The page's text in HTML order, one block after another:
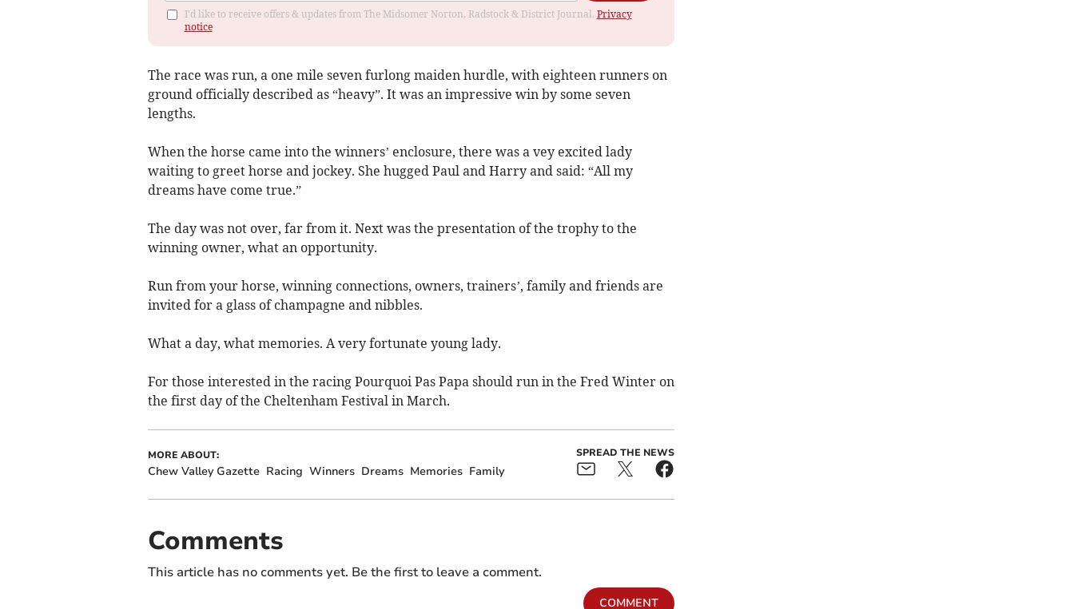
I'd like to receive offers & updates from The Midsomer Norton, Radstock & District Journal. Privacy
notice
The race was run, a one mile seven furlong maiden hurdle, with eighteen runners on
ground officially described as “heavy”. It was an impressive win by some seven
lengths.
When the horse came into the winners’ enclosure, there was a vey excited lady
waiting to greet horse and jockey. She hugged Paul and Harry and said: “All my
dreams have come true.”
The day was not over, far from it. Next was the presentation of the trophy to the
winning owner, what an opportunity.
Run from your horse, winning connections, owners, trainers’, family and friends are
invited for a glass of champagne and nibbles.
What a day, what memories. A very fortunate young lady.
For those interested in the racing Pourquoi Pas Papa should run in the Fred Winter on
the first day of the Cheltenham Festival in March.
MORE ABOUT:
Chew Valley Gazette Racing Winners Dreams Memories Family
SPREAD THE NEWS
Comments
This article has no comments yet. Be the first to leave a comment.
COMMENT